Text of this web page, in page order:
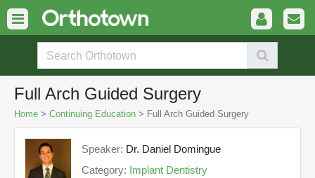
Full Arch Guided Surgery
Home > Continuing Education > Full Arch Guided Surgery
Speaker: Dr. Daniel Domingue
Category: Implant Dentistry